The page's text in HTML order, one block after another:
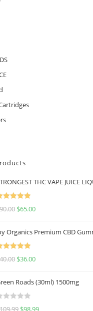
THC VAPE JUICE
5.00
90.00 $65.00
Organics Premium CBD
5.00
40.00 $36.00
Roads (30ml) 1500mg
109.99 $98.99